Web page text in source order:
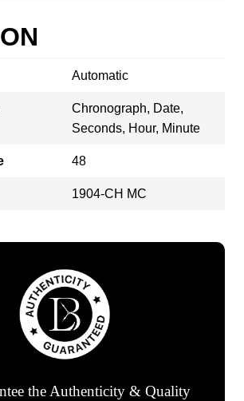
Automatic
Chronograph, Date,
Seconds, Hour, Minute
48
1904-CH MC
the Authenticity & Quality